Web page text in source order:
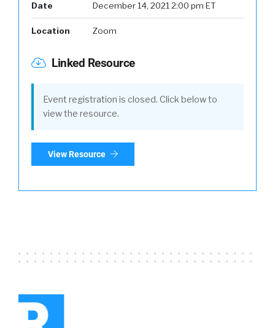
Date December 14, 2021 2:00 pm ET
Location Zoom
Linked Resource
Event registration is closed. Click below to
view the resource.
View Resource